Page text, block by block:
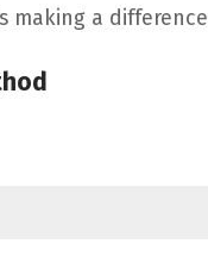
making a difference